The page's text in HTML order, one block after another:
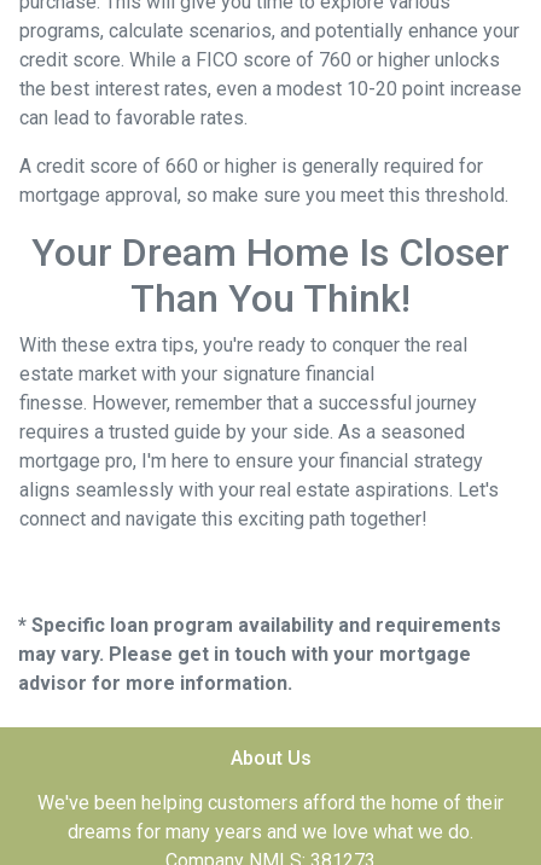
programs, calculate scenarios, and potentially enhance your
credit score. While a FICO score of 760 or higher unlocks
the best interest rates, even a modest 10-20 point increase
can lead to favorable rates.
A credit score of 660 or higher is generally required for
mortgage approval, so make sure you meet this threshold.
Your Dream Home Is Closer
Than You Think!
With these extra tips, you're ready to conquer the real
estate market with your signature financial
finesse. However, remember that a successful journey
requires a trusted guide by your side. As a seasoned
mortgage pro, I'm here to ensure your financial strategy
aligns seamlessly with your real estate aspirations. Let's
connect and navigate this exciting path together!
* Specific loan program availability and requirements
may vary. Please get in touch with your mortgage
advisor for more information.
About Us
We've been helping customers afford the home of their
dreams for many years and we love what we do.